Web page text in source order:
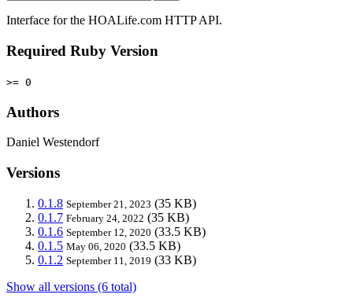
Interface for the HOALife.com HTTP API.
Required Ruby Version
>= 0
Authors
Daniel Westendorf
Versions
0.1.8 September 21, 2023 (35 KB)
0.1.7 February 24, 2022 (35 KB)
0.1.6 September 12, 2020 (33.5 KB)
0.1.5 May 06, 2020 (33.5 KB)
0.1.2 September 11, 2019 (33 KB)
Show all versions (6 total)